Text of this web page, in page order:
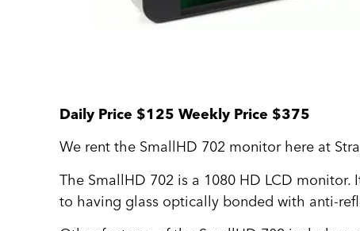
Daily Price $125 Weekly Price $375
We rent the SmallHD 702 monitor here at
The SmallHD 702 is a 1080 HD LCD
to having glass optically bonded with anti-